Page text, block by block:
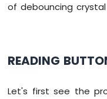
-
of debouncing
READING
Let's first see the